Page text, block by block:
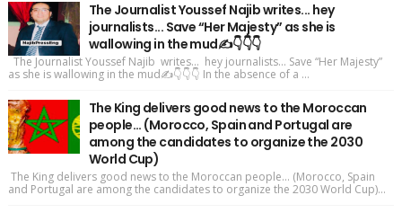
The Journalist Youssef Najib writes... hey
journalists... Save “Her Majesty” as she is
wallowing in the mud✍️👇👇👇
The Journalist Youssef Najib writes... hey journalists... Save “Her Majesty”
as she is wallowing in the mud✍️👇👇👇 In the absence of a ...
The King delivers good news to the Moroccan
people... (Morocco, Spain and Portugal are
among the candidates to organize the 2030
World Cup)
The King delivers good news to the Moroccan people... (Morocco, Spain
and Portugal are among the candidates to organize the 2030 World Cup)...